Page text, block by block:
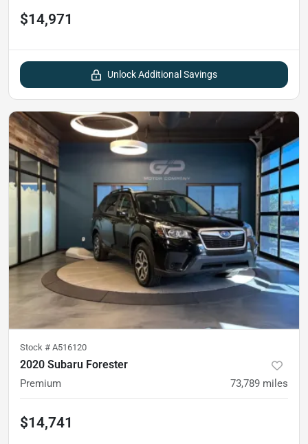
$14,971
Unlock Additional Savings
Stock # A516120
2020 Subaru Forester
Premium 73,789 miles
$14,741